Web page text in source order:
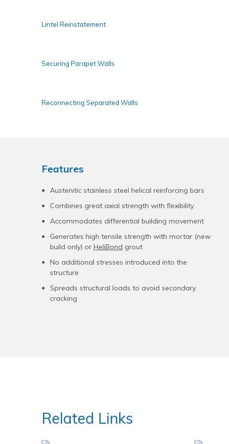
Lintel Reinstatement
Securing Parapet Walls
Reconnecting Separated Walls
Features
Austenitic stainless steel helical reinforcing bars
Combines great axial strength with flexibility
Accommodates differential building movement
Generates high tensile strength with mortar (new
build only) or HeliBond grout
No additional stresses introduced into the
structure
Spreads structural loads to avoid secondary
cracking
Related Links